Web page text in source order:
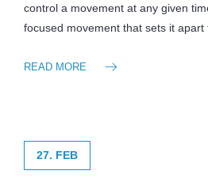
control a movement at any given
focused movement that sets it apart
READ MORE
27. FEB